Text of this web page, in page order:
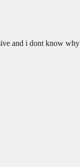
and i dont know why